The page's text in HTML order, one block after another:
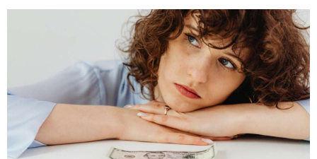
RELATIONSHIPS
PARENTING
WORK
SCIENCE AND